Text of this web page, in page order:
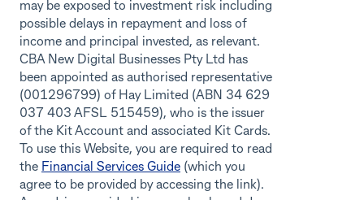
may be exposed to investment risk including
possible delays in repayment and loss of
income and principal invested, as relevant.
CBA New Digital Businesses Pty Ltd has
been appointed as authorised representative
(001296799) of Hay Limited (ABN 34 629
037 403 AFSL 515459), who is the issuer
of the Kit Account and associated Kit Cards.
To use this Website, you are required to read
the Financial Services Guide (which you
agree to be provided by accessing the link).